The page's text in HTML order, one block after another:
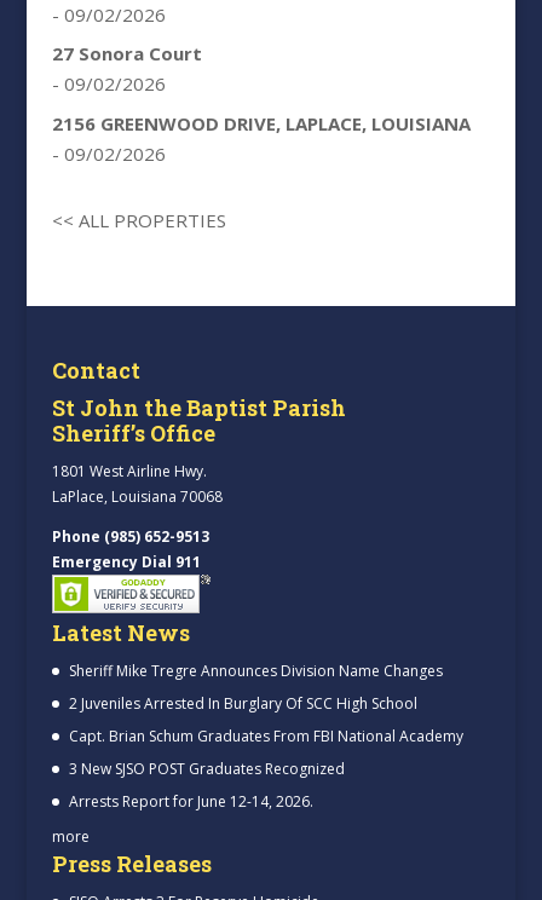
- 09/02/2026
27 Sonora Court
- 09/02/2026
2156 GREENWOOD DRIVE, LAPLACE, LOUISIANA
- 09/02/2026
<< ALL PROPERTIES
Contact
St John the Baptist Parish
Sheriff’s Office
1801 West Airline Hwy.
LaPlace, Louisiana 70068
Phone (985) 652-9513
Emergency Dial 911
Latest News
Sheriff Mike Tregre Announces Division Name Changes
2 Juveniles Arrested In Burglary Of SCC High School
Capt. Brian Schum Graduates From FBI National Academy
3 New SJSO POST Graduates Recognized
Arrests Report for June 12-14, 2026.
more
Press Releases